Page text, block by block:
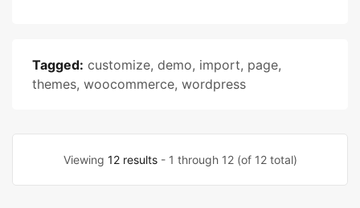
Tagged: customize, demo, import, page,
themes, woocommerce, wordpress
Viewing 12 results- 1 through 12 (of 12 total)